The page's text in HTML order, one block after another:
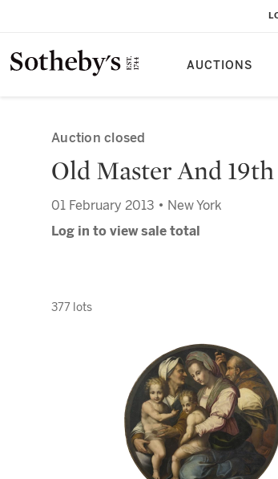
AUCTIONS
Auction closed
Old Master And
01 February 2013 • New York
Log in to view sale total
377 lots